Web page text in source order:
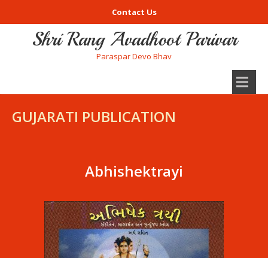
Contact Us
Shri Rang Avadhoot Parivar
Paraspar Devo Bhav
GUJARATI PUBLICATION
Abhishektrayi